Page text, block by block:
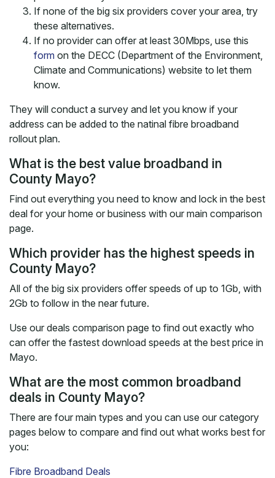
If none of the big six providers cover your area, try
these alternatives.
If no provider can offer at least 30Mbps, use this
form on the DECC (Department of the Environment,
Climate and Communications) website to let them
know.
They will conduct a survey and let you know if your
address can be added to the natinal fibre broadband
rollout plan.
What is the best value broadband in
County Mayo?
Find out everything you need to know and lock in the best
deal for your home or business with our main comparison
page.
Which provider has the highest speeds in
County Mayo?
All of the big six providers offer speeds of up to 1Gb, with
2Gb to follow in the near future.
Use our deals comparison page to find out exactly who
can offer the fastest download speeds at the best price in
Mayo.
What are the most common broadband
deals in County Mayo?
There are four main types and you can use our category
pages below to compare and find out what works best for
you:
Fibre Broadband Deals